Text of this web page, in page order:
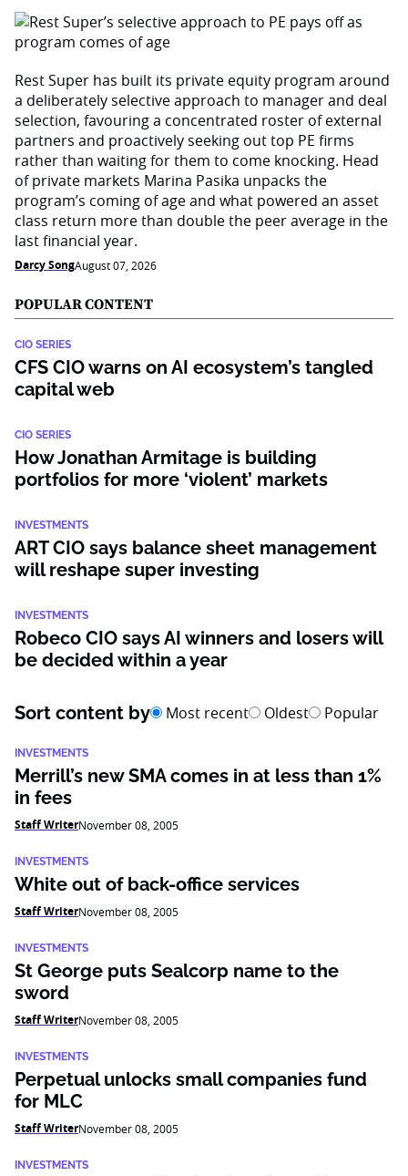
Rest Super has built its private equity program around
a deliberately selective approach to manager and deal
selection, favouring a concentrated roster of external
partners and proactively seeking out top PE firms
rather than waiting for them to come knocking. Head
of private markets Marina Pasika unpacks the
program’s coming of age and what powered an asset
class return more than double the peer average in the
last financial year.
Darcy SongAugust 07, 2026
POPULAR CONTENT
CIO SERIES
CFS CIO warns on AI ecosystem’s tangled
capital web
CIO SERIES
How Jonathan Armitage is building
portfolios for more ‘violent’ markets
INVESTMENTS
ART CIO says balance sheet management
will reshape super investing
INVESTMENTS
Robeco CIO says AI winners and losers will
be decided within a year
Sort content by Most recent Oldest Popular
INVESTMENTS
Merrill’s new SMA comes in at less than 1%
in fees
Staff WriterNovember 08, 2005
INVESTMENTS
White out of back-office services
Staff WriterNovember 08, 2005
INVESTMENTS
St George puts Sealcorp name to the
sword
Staff WriterNovember 08, 2005
INVESTMENTS
Perpetual unlocks small companies fund
for MLC
Staff WriterNovember 08, 2005
INVESTMENTS